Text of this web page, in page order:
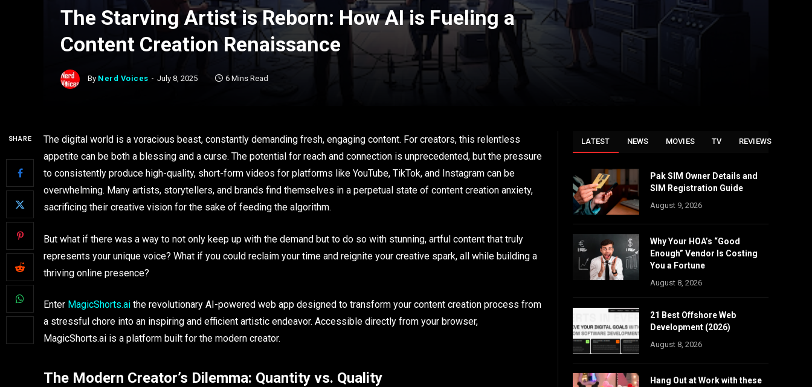
The Starving Artist is Reborn: How AI is Fueling a
Content Creation Renaissance
By Nerd Voices July 8, 2025 6 Mins Read
SHARE
The digital world is a voracious beast, constantly demanding fresh, engaging content. For creators, this relentless
appetite can be both a blessing and a curse. The potential for reach and connection is unprecedented, but the pressure
to consistently produce high-quality, short-form videos for platforms like YouTube, TikTok, and Instagram can be
overwhelming. Many artists, storytellers, and brands find themselves in a perpetual state of content creation anxiety,
sacrificing their creative vision for the sake of feeding the algorithm.
But what if there was a way to not only keep up with the demand but to do so with stunning, artful content that truly
represents your unique voice? What if you could reclaim your time and reignite your creative spark, all while building a
thriving online presence?
Enter MagicShorts.ai the revolutionary AI-powered web app designed to transform your content creation process from
a stressful chore into an inspiring and efficient artistic endeavor. Accessible directly from your browser,
MagicShorts.ai is a platform built for the modern creator.
The Modern Creator’s Dilemma: Quantity vs. Quality
LATEST NEWS MOVIES TV REVIEWS
Pak SIM Owner Details and
SIM Registration Guide
August 9, 2026
Why Your HOA’s “Good
Enough” Vendor Is Costing
You a Fortune
August 8, 2026
21 Best Offshore Web
Development (2026)
August 8, 2026
Hang Out at Work with these